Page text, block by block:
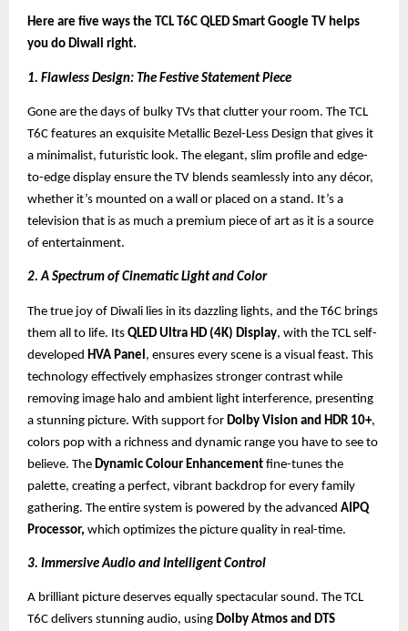
Here are five ways the TCL T6C QLED Smart Google TV helps
you do Diwali right.
1. Flawless Design: The Festive Statement Piece
Gone are the days of bulky TVs that clutter your room. The TCL
T6C features an exquisite Metallic Bezel-Less Design that gives it
a minimalist, futuristic look. The elegant, slim profile and edge-
to-edge display ensure the TV blends seamlessly into any décor,
whether it’s mounted on a wall or placed on a stand. It’s a
television that is as much a premium piece of art as it is a source
of entertainment.
2. A Spectrum of Cinematic Light and Color
The true joy of Diwali lies in its dazzling lights, and the T6C brings
them all to life. Its QLED Ultra HD (4K) Display, with the TCL self-
developed HVA Panel , ensures every scene is a visual feast. This
technology effectively emphasizes stronger contrast while
removing image halo and ambient light interference, presenting
a stunning picture. With support for Dolby Vision and HDR 10+,
colors pop with a richness and dynamic range you have to see to
believe. The Dynamic Colour Enhancement fine-tunes the
palette, creating a perfect, vibrant backdrop for every family
gathering. The entire system is powered by the advanced AIPQ
Processor, which optimizes the picture quality in real-time.
3. Immersive Audio and Intelligent Control
A brilliant picture deserves equally spectacular sound. The TCL
T6C delivers stunning audio, using Dolby Atmos and DTS